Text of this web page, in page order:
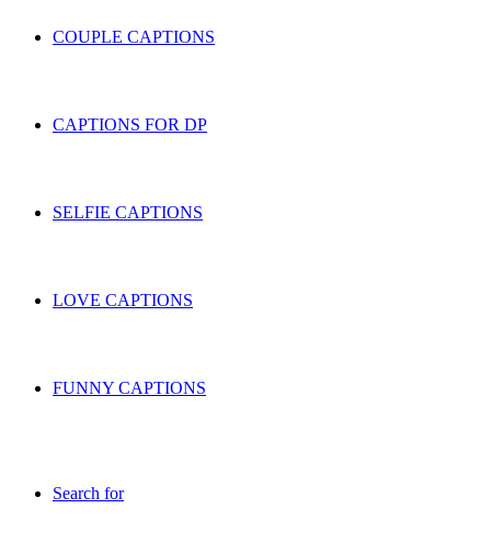
COUPLE CAPTIONS
CAPTIONS FOR DP
SELFIE CAPTIONS
LOVE CAPTIONS
FUNNY CAPTIONS
Search for